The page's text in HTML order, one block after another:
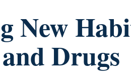
New
Drugs